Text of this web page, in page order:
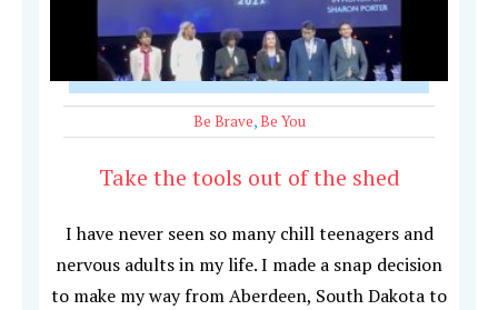
Be Brave,Be You
Take the tools out of the shed
I have never seen so many chill teenagers and
nervous adults in my life. I made a snap decision
to make my way from Aberdeen, South Dakota to